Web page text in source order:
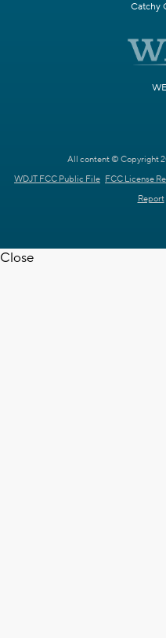
Catchy
All content © Copyright
WDJT FCC Public File FCC License
Report
Close